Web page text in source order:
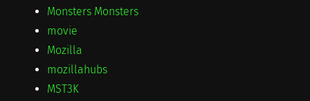
Monsters Monsters
movie
Mozilla
mozillahubs
MST3K